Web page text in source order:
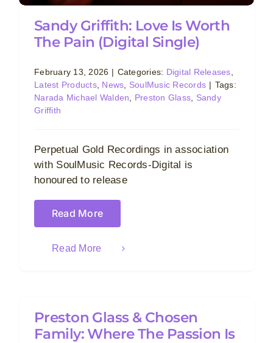
Sandy Griffith: Love Is Worth
The Pain (Digital Single)
February 13, 2026 | Categories: Digital Releases
Latest Products, News SoulMusic Records | Tags:
Narada Michael Walden
Preston Glass
Sandy
Griffith
Perpetual Gold Recordings in association
with SoulMusic Records-Digital is
honoured to release
Read More
Read More
Preston Glass & Chosen
Family: Where The Passion Is